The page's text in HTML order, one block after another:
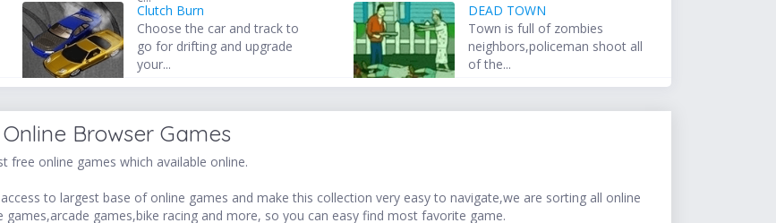
Clutch Burn
Choose the car and track to
go for drifting and upgrade
your...
DEAD TOWN
Town is full of zombies
neighbors,policeman shoot all
of the...
Browser Games
free online games which available online.
to largest base of online games and make this collection very easy to navigate,we are sorting all online
games,bike racing and more, so you can easy find most favorite game.